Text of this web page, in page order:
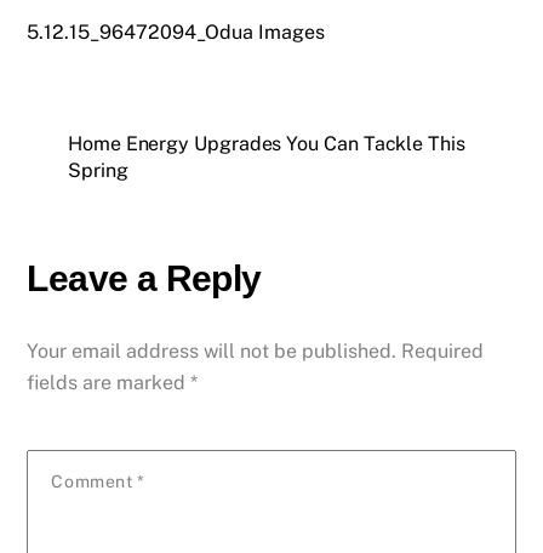
5.12.15_96472094_Odua Images
Home Energy Upgrades You Can Tackle This
Spring
Leave a Reply
Your email address will not be published. Required
fields are marked*
Comment *